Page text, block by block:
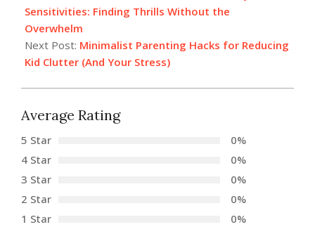
04
Sensitivities: Finding Thrills Without the
Overwhelm
Next Post: Minimalist Parenting Hacks for Reducing
Kid Clutter (And Your Stress)
Average Rating
5 Star
0%
4 Star
0%
3 Star
0%
2 Star
0%
1 Star
0%